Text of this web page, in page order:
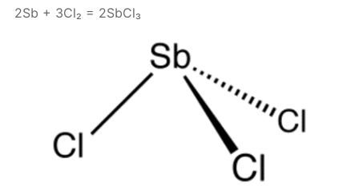
2Sb + 3Cl₂ = 2S­b­Cl₃